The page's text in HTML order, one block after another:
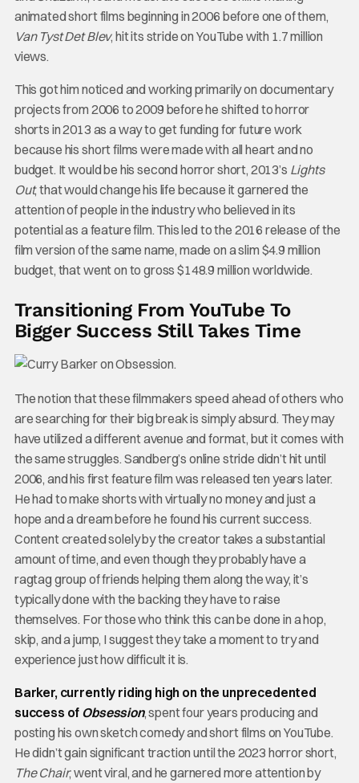
animated short films beginning in 2006 before one of them,
Van Tyst Det Blev, hit its stride on YouTube with 1.7 million
views.
This got him noticed and working primarily on documentary
projects from 2006 to 2009 before he shifted to horror
shorts in 2013 as a way to get funding for future work
because his short films were made with all heart and no
budget. It would be his second horror short, 2013’s Lights
Out, that would change his life because it garnered the
attention of people in the industry who believed in its
potential as a feature film. This led to the 2016 release of the
film version of the same name, made on a slim $4.9 million
budget, that went on to gross $148.9 million worldwide.
Transitioning From YouTube To
Bigger Success Still Takes Time
The notion that these filmmakers speed ahead of others who
are searching for their big break is simply absurd. They may
have utilized a different avenue and format, but it comes with
the same struggles. Sandberg’s online stride didn’t hit until
2006, and his first feature film was released ten years later.
He had to make shorts with virtually no money and just a
hope and a dream before he found his current success.
Content created solely by the creator takes a substantial
amount of time, and even though they probably have a
ragtag group of friends helping them along the way, it’s
typically done with the backing they have to raise
themselves. For those who think this can be done in a hop,
skip, and a jump, I suggest they take a moment to try and
experience just how difficult it is.
Barker, currently riding high on the unprecedented
success of Obsession, spent four years producing and
posting his own sketch comedy and short films on YouTube.
He didn’t gain significant traction until the 2023 horror short,
The Chair, went viral, and he garnered more attention by